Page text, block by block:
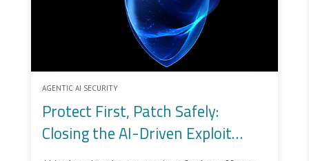
AGENTIC AI SECURITY
Protect First, Patch Safely:
Closing the AI-Driven Exploit
Window